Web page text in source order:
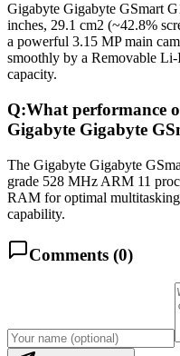
Gigabyte Gigabyte GSmart
inches, 29.1 cm2 (~42.8%
a powerful 3.15 MP main
smoothly by a Removable
capacity.
Q:What performance
Gigabyte Gigabyte
The Gigabyte Gigabyte
grade 528 MHz ARM 11
RAM for optimal
capability.
Comments (0)